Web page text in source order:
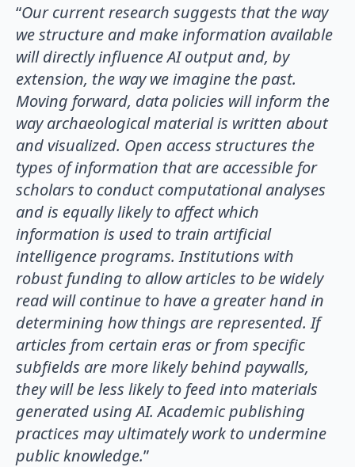
“Our current research suggests that the way
we structure and make information available
will directly influence AI output and, by
extension, the way we imagine the past.
Moving forward, data policies will inform the
way archaeological material is written about
and visualized. Open access structures the
types of information that are accessible for
scholars to conduct computational analyses
and is equally likely to affect which
information is used to train artificial
intelligence programs. Institutions with
robust funding to allow articles to be widely
read will continue to have a greater hand in
determining how things are represented. If
articles from certain eras or from specific
subfields are more likely behind paywalls,
they will be less likely to feed into materials
generated using AI. Academic publishing
practices may ultimately work to undermine
public knowledge.”